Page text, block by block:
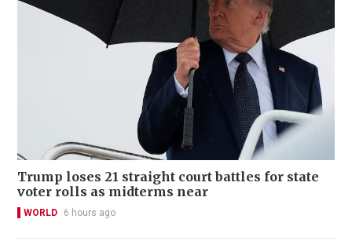
Trump loses 21 straight court battles for state
voter rolls as midterms near
WORLD 6 hours ago